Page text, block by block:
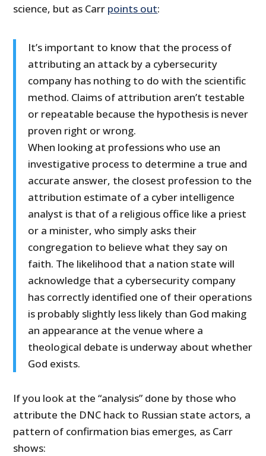
science, but as Carr points out:
It’s important to know that the process of
attributing an attack by a cybersecurity
company has nothing to do with the scientific
method. Claims of attribution aren’t testable
or repeatable because the hypothesis is never
proven right or wrong.
When looking at professions who use an
investigative process to determine a true and
accurate answer, the closest profession to the
attribution estimate of a cyber intelligence
analyst is that of a religious office like a priest
or a minister, who simply asks their
congregation to believe what they say on
faith. The likelihood that a nation state will
acknowledge that a cybersecurity company
has correctly identified one of their operations
is probably slightly less likely than God making
an appearance at the venue where a
theological debate is underway about whether
God exists.
If you look at the “analysis” done by those who
attribute the DNC hack to Russian state actors, a
pattern of confirmation bias emerges, as Carr
shows: